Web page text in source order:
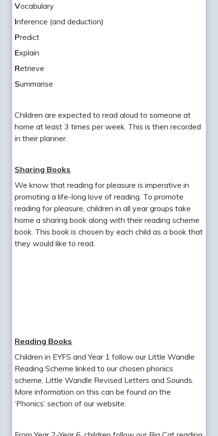
Vocabulary
Inference (and deduction)
Predict
Explain
Retrieve
Summarise
Children are expected to read aloud to someone at
home at least 3 times per week. This is then recorded
in their planner.
Sharing Books
We know that reading for pleasure is imperative in
promoting a life-long love of reading. To promote
reading for pleasure, children in all year groups take
home a sharing book along with their reading scheme
book. This book is chosen by each child as a book that
they would like to read.
Reading Books
Children in EYFS and Year 1 follow our Little Wandle
Reading Scheme linked to our chosen phonics
scheme, Little Wandle Revised Letters and Sounds.
More information on this can be found on the
‘Phonics’ section of our website.